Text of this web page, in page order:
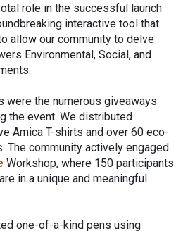
role in the successful launch
interactive tool that
allow our community to delve
Environmental, Social, and
were the numerous giveaways
the event. We distributed
Amica T-shirts and over 60 eco-
The community actively engaged
Workshop, where 150 participants
in a unique and meaningful
one-of-a-kind pens using